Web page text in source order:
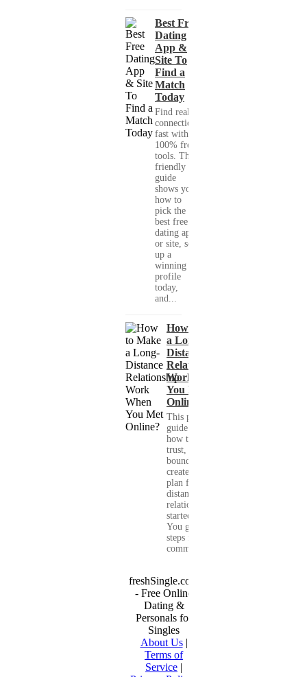
Best Free
Dating
App &
Site To
Find a
Match
Today
Find real
connections
fast with
100% free
tools. This
friendly
guide
shows you
how to
pick the
best free
dating app
or site, set
up a
winning
profile
today,
and...
How to Make
a Long-
Distance
Relationship
Work When
You Met
Online?
This practical
guide shows you
how to build
trust, set healthy
boundaries, and
create a real-life
plan for a long-
distance
relationship that
started online.
You get clear
steps for
communication...
freshSingle.com
- Free Online
Dating &
Personals for
Singles
About Us|
Terms of
Service |